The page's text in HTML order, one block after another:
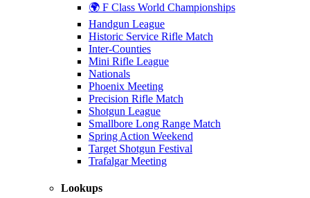
🌍 F Class World Championships
Handgun League
Historic Service Rifle Match
Inter-Counties
Mini Rifle League
Nationals
Phoenix Meeting
Precision Rifle Match
Shotgun League
Smallbore Long Range Match
Spring Action Weekend
Target Shotgun Festival
Trafalgar Meeting
Lookups